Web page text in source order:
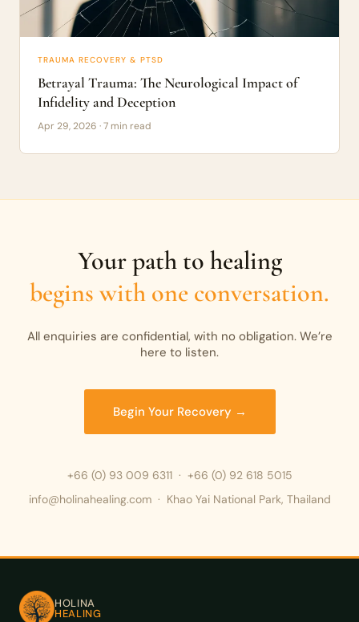
TRAUMA RECOVERY & PTSD
Betrayal Trauma: The Neurological Impact of
Infidelity and Deception
Apr 29, 2026 · 7 min read
Your path to healing
begins with one conversation.
All enquiries are confidential, with no obligation. We’re
here to listen.
Begin Your Recovery →
+66 (0) 93 009 6311· +66 (0) 92 618 5015
info@holinahealing.com · Khao Yai National Park, Thailand
HOLINA
HEALING